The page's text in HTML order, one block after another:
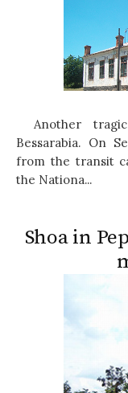
Another
Bessarabia. On
from the transit
the Nationa...
Shoa in